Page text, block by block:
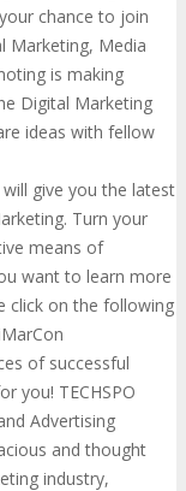
chance to join
Marketing, Media
is making
Digital Marketing
ideas with fellow
give you the latest
Turn your
means of
want to learn more
click on the following
of successful
you! TECHSPO
Advertising
and thought
industry,